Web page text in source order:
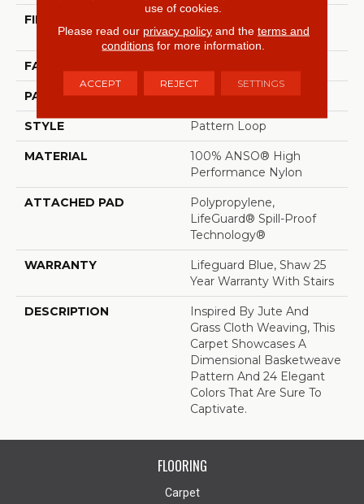
FIBER
Performance Nylon
FACE WEIGHT
PATTERN REPEAT 1.5 In W X 2.5 In L
STYLE Pattern Loop
MATERIAL
100% ANSO® High
Performance Nylon
ATTACHED PAD
Polypropylene,
LifeGuard® Spill-Proof
Technology®
WARRANTY
Lifeguard Blue, Shaw 25
Year Warranty With Stairs
DESCRIPTION
Inspired By Jute And
Grass Cloth Weaving, This
Carpet Showcases A
Dimensional Basketweave
Pattern And 24 Elegant
Colors That Are Sure To
Captivate.
FLOORING
Carpet
use of cookies.
Please read our privacy policyand the terms and
conditions for more information.
ACCEPT REJECT SETTINGS